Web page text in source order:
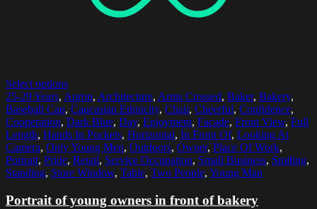
Select options
25-29 Years, Apron, Architecture, Arms Crossed, Baker, Bakery,
Baseball Cap, Caucasian Ethnicity, Chair, Cheerful, Confidence,
Cooperation, Dark Blue, Day, Enjoyment, Facade, Front View, Full
Length, Hands In Pockets, Horizontal, In Front Of, Looking At
Camera, Only Young Men, Outdoors, Owner, Place Of Work,
Portrait, Pride, Retail, Service Occupation, Small Business, Smiling,
Standing, Store Window, Table, Two People, Young Man
Portrait of young owners in front of bakery